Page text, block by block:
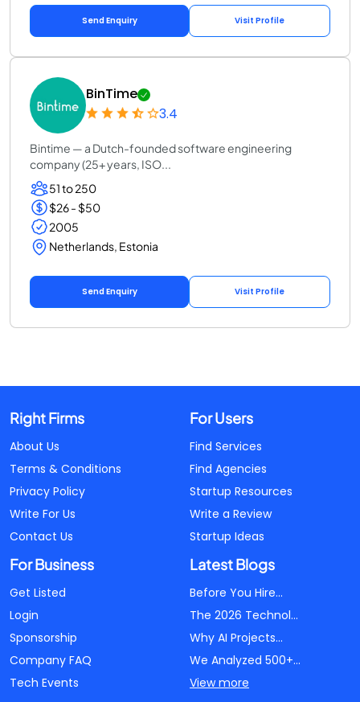
Send Enquiry Visit Profile
BinTime
3.4
Bintime — a Dutch-founded software engineering
company (25+ years, ISO...
51 to 250
$26 - $50
2005
Netherlands, Estonia
Send Enquiry Visit Profile
Right Firms
About Us
Terms & Conditions
Privacy Policy
Write For Us
Contact Us
For Users
Find Services
Find Agencies
Startup Resources
Write a Review
Startup Ideas
For Business
Get Listed
Login
Sponsorship
Company FAQ
Tech Events
Latest Blogs
Before You Hire...
The 2026 Technol...
Why AI Projects...
We Analyzed 500+...
View more